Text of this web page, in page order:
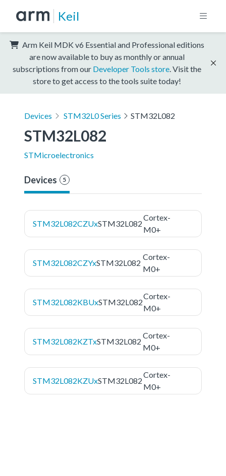
Keil
Arm Keil MDK v6 Essential and Professional editions
are now available to buy as monthly or annual
subscriptions from our Developer Tools store . Visit the
store to get access to the tools suite today!
Devices STM32L0 Series STM32L082
STM32L082
STMicroelectronics
Devices 5
STM32L082CZUxSTM32L082
Cortex-
M0+
STM32L082CZYxSTM32L082
Cortex-
M0+
STM32L082KBUxSTM32L082
Cortex-
M0+
STM32L082KZTxSTM32L082
Cortex-
M0+
STM32L082KZUxSTM32L082
Cortex-
M0+